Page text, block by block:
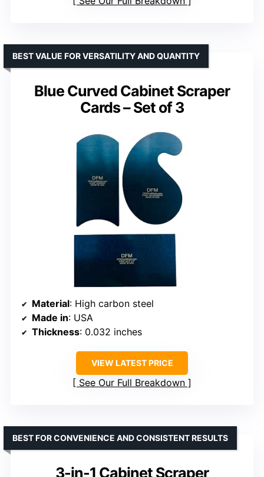
Blue Curved Cabinet Scraper
Cards – Set of 3
BEST VALUE FOR VERSATILITY AND QUANTITY
Material: High carbon steel
Made in: USA
Thickness: 0.032 inches
VIEW LATEST PRICE
See Our Full Breakdown
3-in-1 Cabinet Scraper
BEST FOR CONVENIENCE AND CONSISTENT RESULTS